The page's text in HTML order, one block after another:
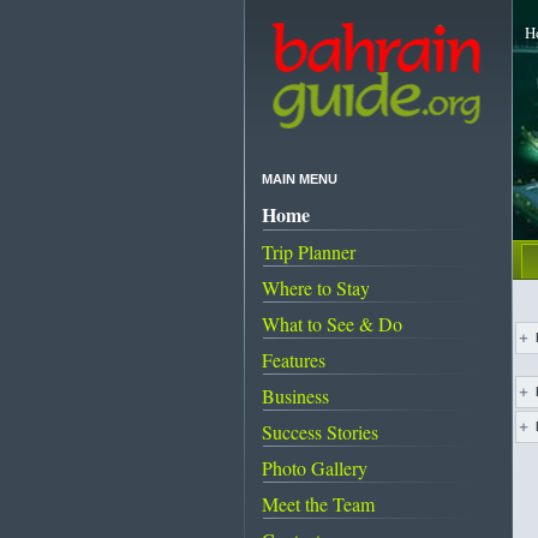
MAIN MENU
Home
Trip Planner
Where to Stay
What to See & Do
Features
Business
Success Stories
Photo Gallery
Meet the Team